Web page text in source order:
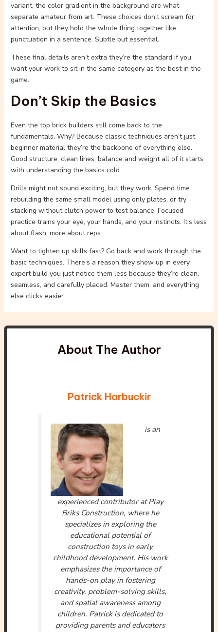
variant, the color gradient in the background are what
separate amateur from art. These choices don’t scream for
attention, but they hold the whole thing together like
punctuation in a sentence. Subtle but essential.
These final details aren’t extra they’re the standard if you
want your work to sit in the same category as the best in the
game.
Don’t Skip the Basics
Even the top brick builders still come back to the
fundamentals. Why? Because classic techniques aren’t just
beginner material they’re the backbone of everything else.
Good structure, clean lines, balance and weight all of it starts
with understanding the basics cold.
Drills might not sound exciting, but they work. Spend time
rebuilding the same small model using only plates, or try
stacking without clutch power to test balance. Focused
practice trains your eye, your hands, and your instincts. It’s less
about flash, more about reps.
Want to tighten up skills fast? Go back and work through the
basic techniques. There’s a reason they show up in every
expert build you just notice them less because they’re clean,
seamless, and carefully placed. Master them, and everything
else clicks easier.
About The Author
Patrick Harbuckir
is an
experienced contributor at Play
Briks Construction, where he
specializes in exploring the
educational potential of
construction toys in early
childhood development. His work
emphasizes the importance of
hands-on play in fostering
creativity, problem-solving skills,
and spatial awareness among
children. Patrick is dedicated to
providing parents and educators